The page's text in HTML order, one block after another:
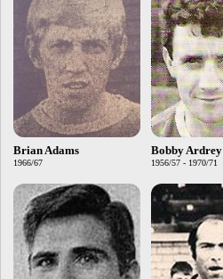
Brian Adams
1966/67
Bobby Ardrey
1956/57 - 1970/71